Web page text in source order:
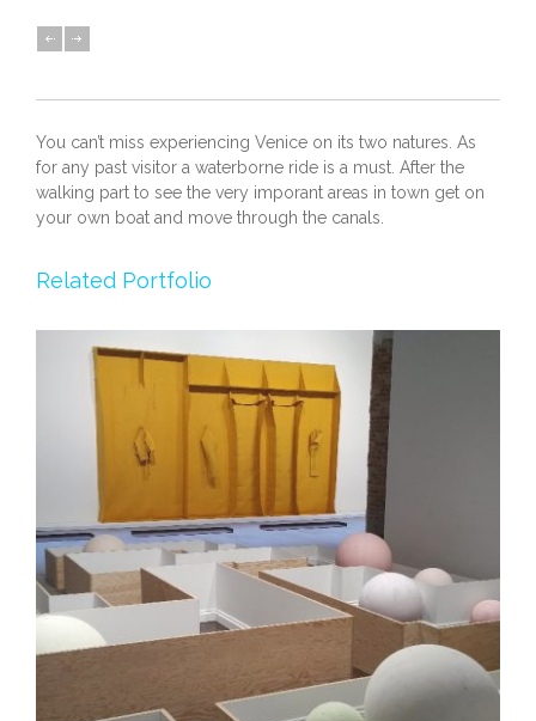
You can’t miss experiencing Venice on its two natures. As
for any past visitor a waterborne ride is a must. After the
walking part to see the very imporant areas in town get on
your own boat and move through the canals.
Related Portfolio